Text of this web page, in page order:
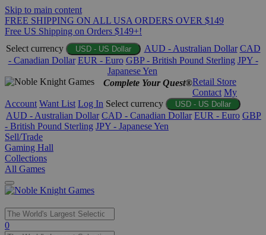
Skip to main content
FREE SHIPPING ON ALL USA ORDERS OVER $149
Free US Shipping on Orders $149+!
Select currency
USD - US Dollar AUD - Australian Dollar CAD
- Canadian Dollar EUR - Euro GBP - British Pound Sterling JPY -
Japanese Yen
Complete Your Quest®Retail Store
Contact My
Account Want List Log In Select currency USD - US Dollar
AUD - Australian Dollar CAD - Canadian Dollar EUR - Euro GBP
- British Pound Sterling JPY - Japanese Yen
Sell/Trade
Gaming Hall
Collections
All Games
Use
0